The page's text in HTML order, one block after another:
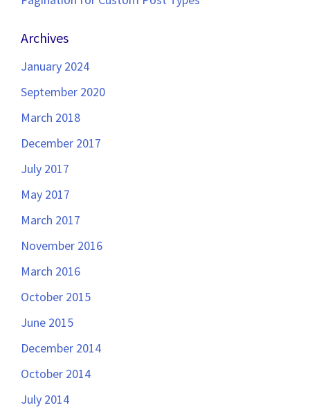
Archives
January 2024
September 2020
March 2018
December 2017
July 2017
May 2017
March 2017
November 2016
March 2016
October 2015
June 2015
December 2014
October 2014
July 2014